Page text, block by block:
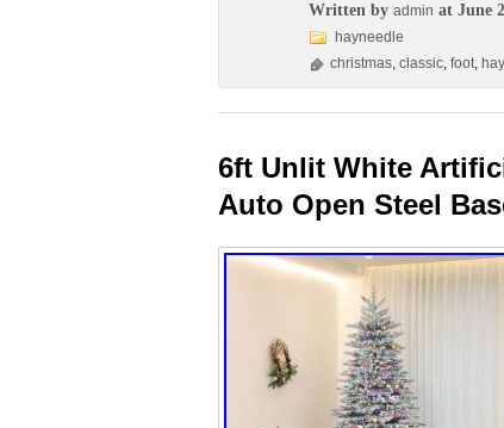
Written by admin at June
hayneedle
christmas, classic, foot,
6ft Unlit White
Auto Open Steel